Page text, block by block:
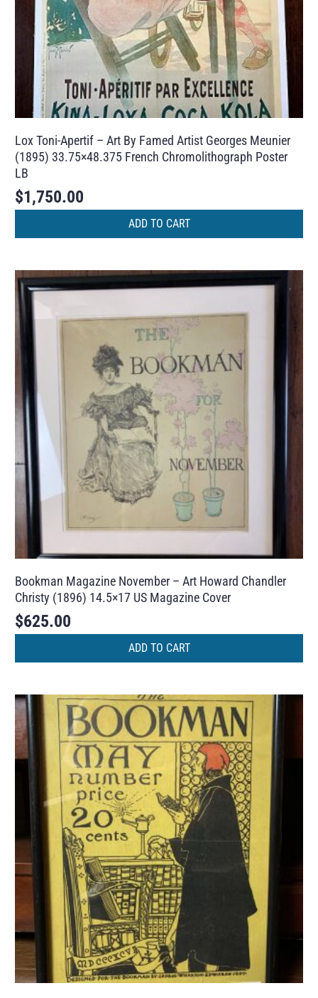
Lox Toni-Apertif – Art By Famed Artist Georges Meunier
(1895) 33.75×48.375 French Chromolithograph Poster
LB
$1,750.00
ADD TO CART
Bookman Magazine November – Art Howard Chandler
Christy (1896) 14.5×17 US Magazine Cover
$625.00
ADD TO CART